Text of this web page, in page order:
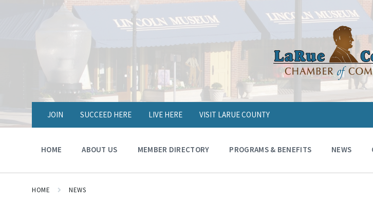
JOIN SUCCEED HERE LIVE HERE VISIT LARUE COUNTY
HOME ABOUT US MEMBER DIRECTORY PROGRAMS & BENEFITS NEWS
HOME NEWS